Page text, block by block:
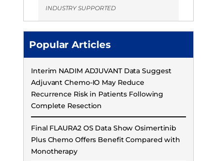
INDUSTRY SUPPORTED
Popular Articles
Interim NADIM ADJUVANT Data Suggest
Adjuvant Chemo-IO May Reduce
Recurrence Risk in Patients Following
Complete Resection
Final FLAURA2 OS Data Show Osimertinib
Plus Chemo Offers Benefit Compared with
Monotherapy